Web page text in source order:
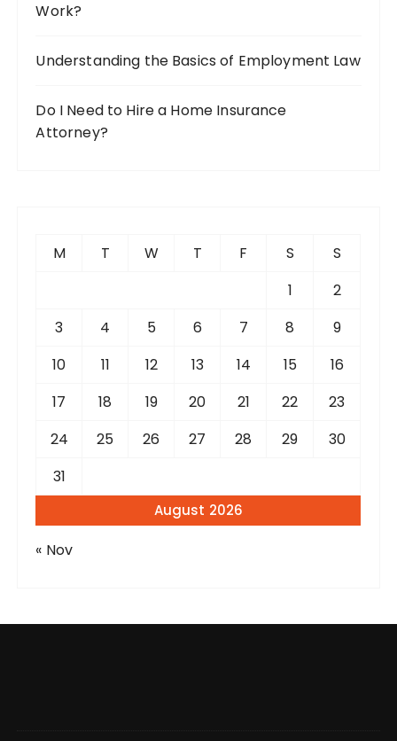
Work?
Understanding the Basics of Employment Law
Do I Need to Hire a Home Insurance
Attorney?
August 2026
M T W T F S
S
1
2
3
4 5 6 7 8
9
10
11 12 13 14 15
16
17
18 19 20 21 22
23
24
25 26 27 28 29
30
31
« Nov